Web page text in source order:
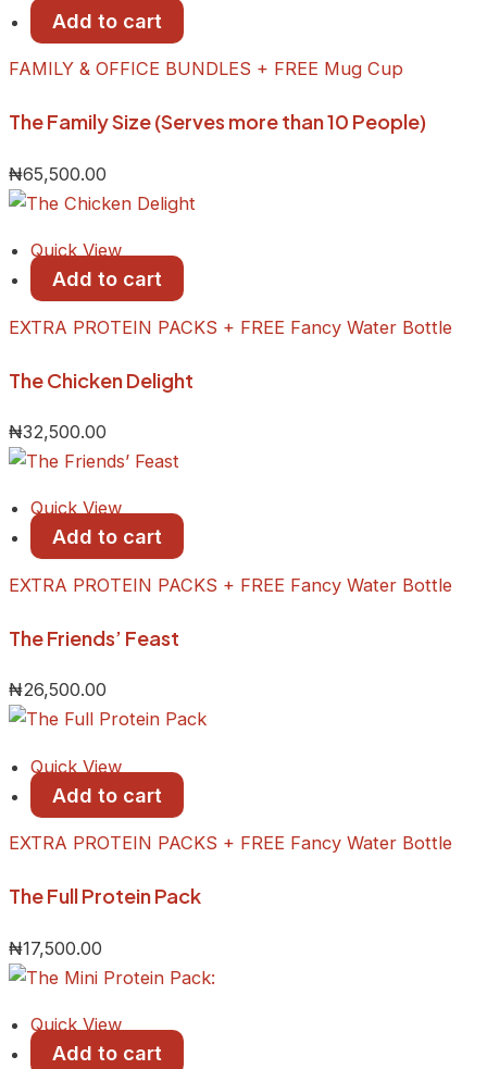
Add to cart
FAMILY & OFFICE BUNDLES + FREE Mug Cup
The Family Size (Serves more than 10 People)
₦65,500.00
Quick View
Add to cart
EXTRA PROTEIN PACKS + FREE Fancy Water Bottle
The Chicken Delight
₦32,500.00
Quick View
Add to cart
EXTRA PROTEIN PACKS + FREE Fancy Water Bottle
The Friends’ Feast
₦26,500.00
Quick View
Add to cart
EXTRA PROTEIN PACKS + FREE Fancy Water Bottle
The Full Protein Pack
₦17,500.00
Quick View
Add to cart